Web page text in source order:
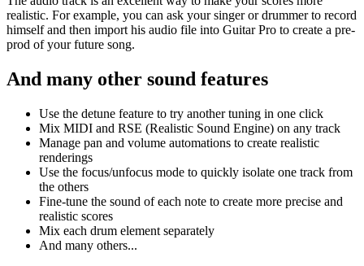
realistic. For example, you can ask your singer or drummer to record
himself and then import his audio file into Guitar Pro to create a pre-
prod of your future song.
And many other sound features
Use the detune feature to try another tuning in one click
Mix MIDI and RSE (Realistic Sound Engine) on any track
Manage pan and volume automations to create realistic
renderings
Use the focus/unfocus mode to quickly isolate one track from
the others
Fine-tune the sound of each note to create more precise and
realistic scores
Mix each drum element separately
And many others...